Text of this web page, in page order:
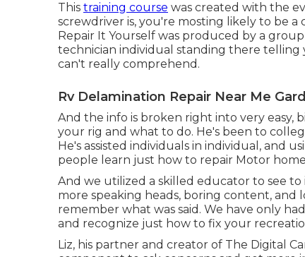
This training course was created with the
screwdriver is, you're mosting likely to be
Repair It Yourself was produced by a
technician individual standing there
can't really comprehend.
Rv Delamination Repair Near Me
And the info is broken right into very easy,
your rig and what to do. He's been to
He's assisted individuals in individual, and
people learn just how to repair Motor
And we utilized a skilled educator to see
more speaking heads, boring content,
remember what was said. We have only
and recognize just how to fix your
Liz, his partner and creator of The Digital